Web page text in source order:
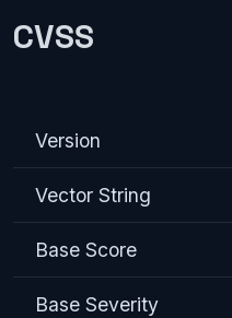
CVSS
Version
Vector String
Base Score
Base Severity